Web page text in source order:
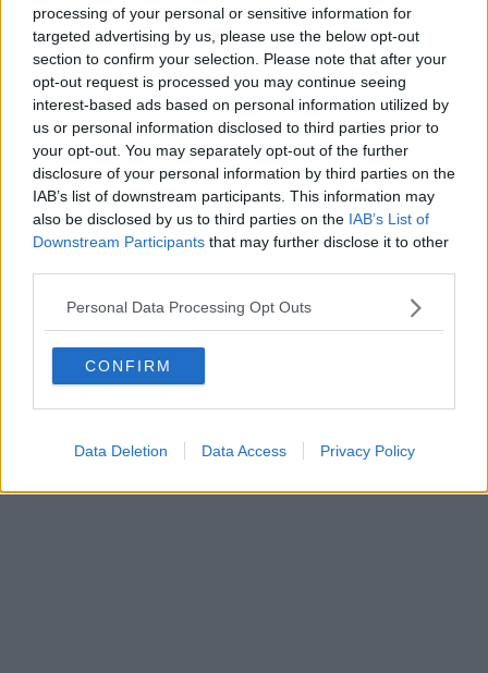
processing of your personal or sensitive information for
targeted advertising by us, please use the below opt-out
section to confirm your selection. Please note that after your
opt-out request is processed you may continue seeing
interest-based ads based on personal information utilized by
us or personal information disclosed to third parties prior to
your opt-out. You may separately opt-out of the further
disclosure of your personal information by third parties on the
IAB’s list of downstream participants. This information may
also be disclosed by us to third parties on the IAB’s List of
Downstream Participants that may further disclose it to other
Personal Data Processing Opt Outs
CONFIRM
Data Deletion Data Access Privacy Policy
Editore Toscana Media Channel srl - Via Dei Martelli, 8 - 50129
FIRENZE - info@toscanamediachannel.it. TOSCANA MEDIA
NEWS quotidiano on line registrato presso il Tribunale di Firenze
al n. 5935 del 27.09.2013. Iscrizione ROC 22105 - C.F. e P.Iva
0620787048
Fatturazione Elettronica M5UXCR1 |Privacy Nielsen
Direttore responsabile Marco Migli
Powered by